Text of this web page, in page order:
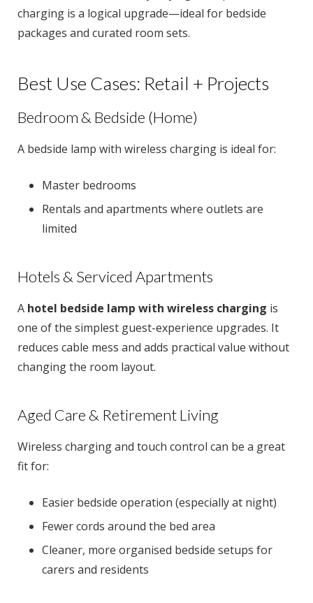
charging is a logical upgrade—ideal for bedside
packages and curated room sets.
Best Use Cases: Retail + Projects
Bedroom & Bedside (Home)
A bedside lamp with wireless charging is ideal for:
Master bedrooms
Rentals and apartments where outlets are
limited
Hotels & Serviced Apartments
A hotel bedside lamp with wireless charging is
one of the simplest guest-experience upgrades. It
reduces cable mess and adds practical value without
changing the room layout.
Aged Care & Retirement Living
Wireless charging and touch control can be a great
fit for:
Easier bedside operation (especially at night)
Fewer cords around the bed area
Cleaner, more organised bedside setups for
carers and residents